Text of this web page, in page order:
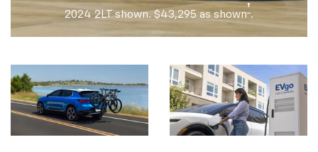
2024 2LT shown. $43,295 as shown† .